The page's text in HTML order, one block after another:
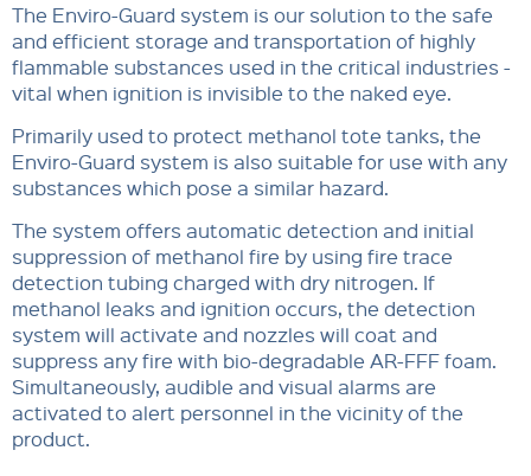
The Enviro-Guard system is our solution to the safe
and efficient storage and transportation of highly
flammable substances used in the critical industries -
vital when ignition is invisible to the naked eye.
Primarily used to protect methanol tote tanks, the
Enviro-Guard system is also suitable for use with any
substances which pose a similar hazard.
The system offers automatic detection and initial
suppression of methanol fire by using fire trace
detection tubing charged with dry nitrogen. If
methanol leaks and ignition occurs, the detection
system will activate and nozzles will coat and
suppress any fire with bio-degradable AR-FFF foam.
Simultaneously, audible and visual alarms are
activated to alert personnel in the vicinity of the
product.